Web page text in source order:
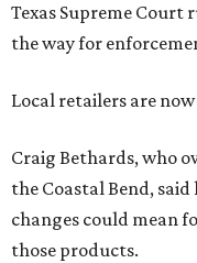
Texas Supreme Court
the way for
Local retailers are
Craig Bethards, who
the Coastal Bend,
changes could mean
those products.